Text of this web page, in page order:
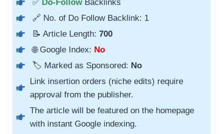
✅ Do-Follow Backlinks
🔗 No. of Do Follow Backlink: 1
📝 Article Length: 700
🌐 Google Index: No
🏷️ Marked as Sponsored: No
Link insertion orders (niche edits) require
approval from the publisher.
The article will be featured on the homepage
with instant Google indexing.